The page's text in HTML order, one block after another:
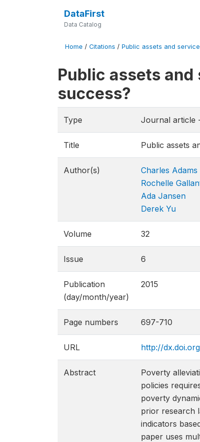
DataFirst
Data Catalog
Home / Citations / Public assets and
Public assets
success?
Type Journal article
Title Public assets
Author(s)
Charles Adams
Rochelle
Ada Jansen
Derek Yu
Volume 32
Issue 6
Publication
(day/month/year)
2015
Page numbers 697-710
URL http://
Abstract
Poverty
policies
poverty
prior research
indicators
paper uses